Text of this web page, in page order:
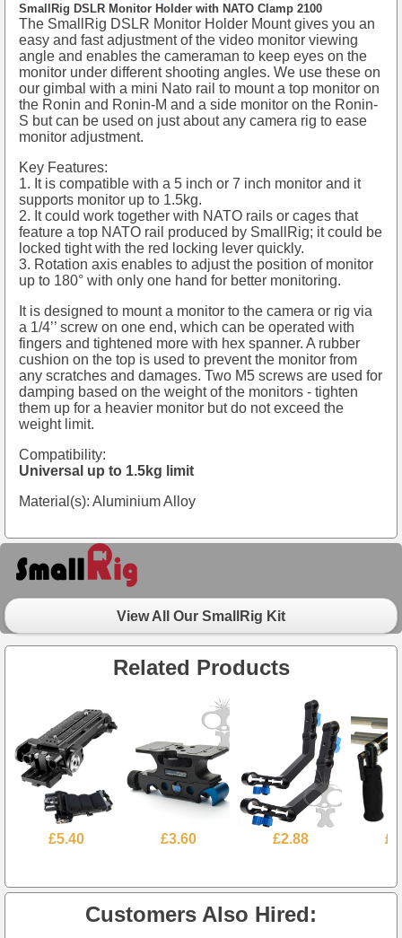
SmallRig DSLR Monitor Holder with NATO Clamp 2100
The SmallRig DSLR Monitor Holder Mount gives you an
easy and fast adjustment of the video monitor viewing
angle and enables the cameraman to keep eyes on the
monitor under different shooting angles. We use these on
our gimbal with a mini Nato rail to mount a top monitor on
the Ronin and Ronin-M and a side monitor on the Ronin-
S but can be used on just about any camera rig to ease
monitor adjustment.
Key Features:
1. It is compatible with a 5 inch or 7 inch monitor and it
supports monitor up to 1.5kg.
2. It could work together with NATO rails or cages that
feature a top NATO rail produced by SmallRig; it could be
locked tight with the red locking lever quickly.
3. Rotation axis enables to adjust the position of monitor
up to 180° with only one hand for better monitoring.
It is designed to mount a monitor to the camera or rig via
a 1/4’’ screw on one end, which can be operated with
fingers and tightened more with hex spanner. A rubber
cushion on the top is used to prevent the monitor from
any scratches and damages. Two M5 screws are used for
damping based on the weight of the monitors - tighten
them up for a heavier monitor but do not exceed the
weight limit.
Compatibility:
Universal up to 1.5kg limit
Material(s): Aluminium Alloy
View All Our SmallRig Kit
Related Products
£5.40 £3.60 £2.88
Customers Also Hired: